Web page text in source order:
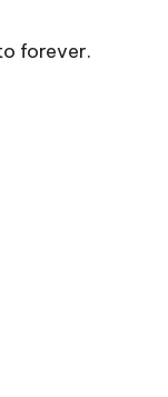
forever.